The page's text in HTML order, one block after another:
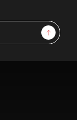
Sign Up